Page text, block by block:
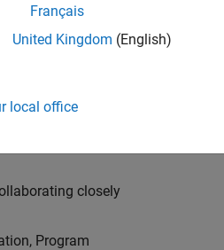
for Simulink
test suites in
principles to
closely
Program
Français
United Kingdom (English)
local office